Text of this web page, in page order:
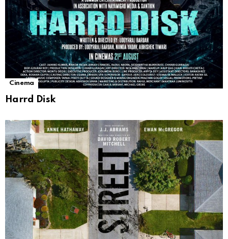
Cinema
Harrd Disk